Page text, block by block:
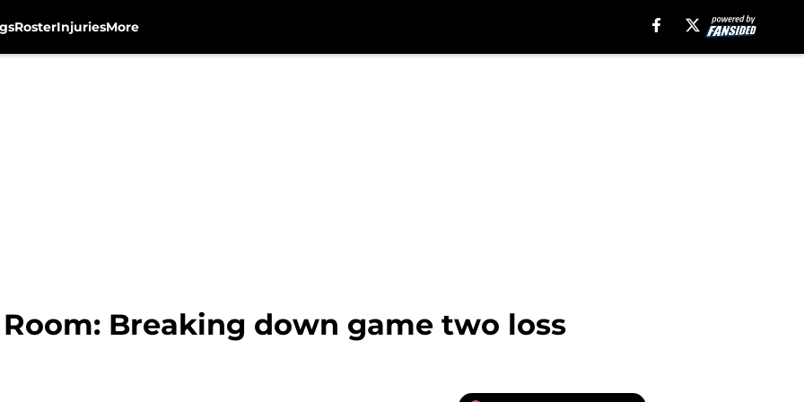
RosterInjuriesMore
Breaking down game two loss